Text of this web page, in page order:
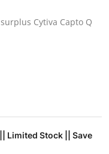
Cytiva Capto Q
Limited Stock || Save